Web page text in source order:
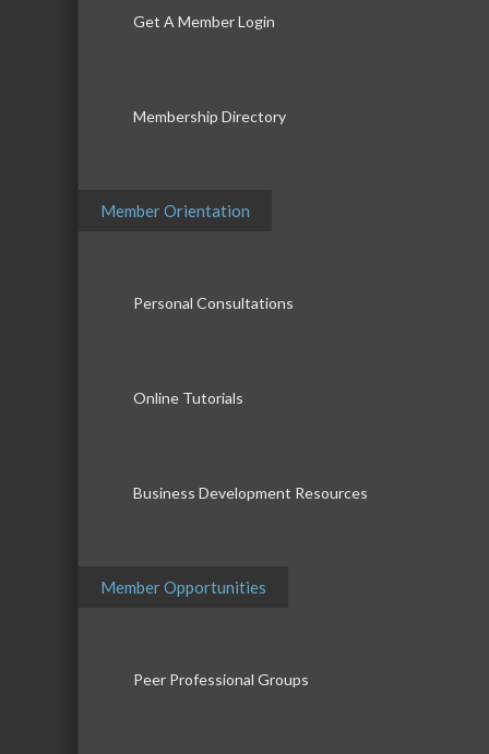
Get A Member Login
Membership Directory
Member Orientation
Personal Consultations
Online Tutorials
Business Development Resources
Member Opportunities
Peer Professional Groups